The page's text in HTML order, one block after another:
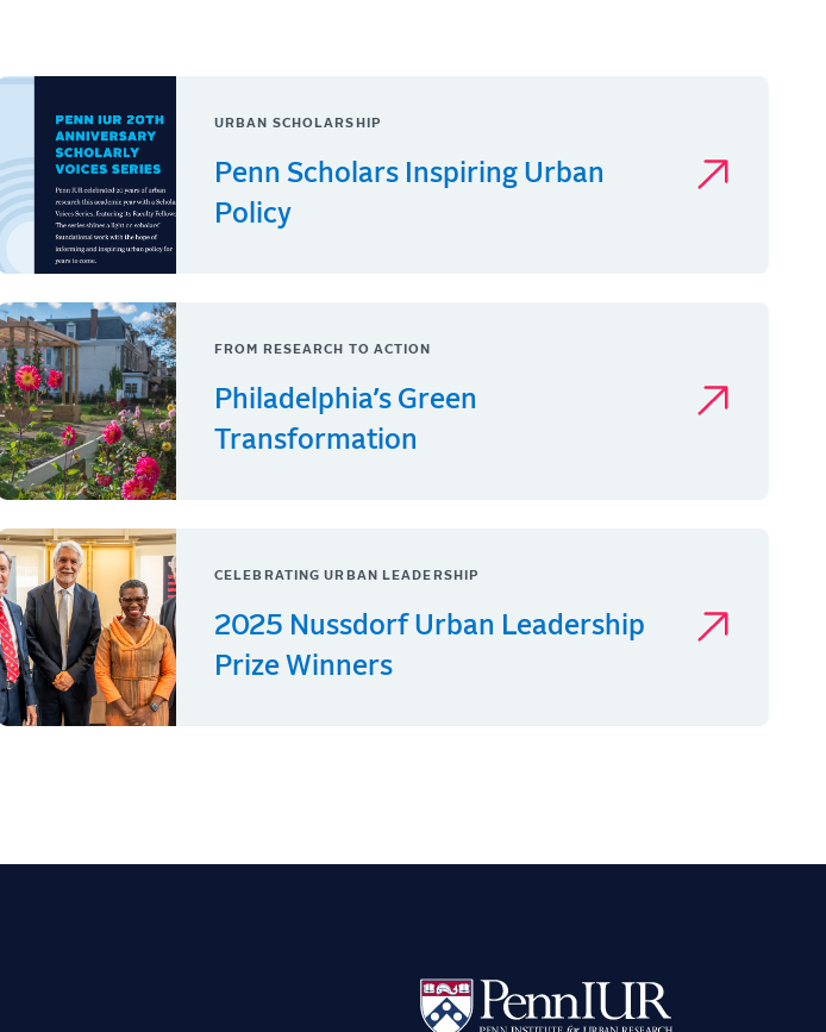
URBAN SCHOLARSHIP
Penn Scholars Inspiring Urban
Policy
FROM RESEARCH TO ACTION
Philadelphia’s Green
Transformation
CELEBRATING URBAN LEADERSHIP
2025 Nussdorf Urban Leadership
Prize Winners